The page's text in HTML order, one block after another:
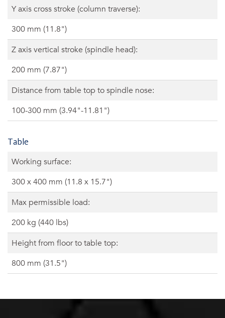
Y axis cross stroke (column traverse):
300 mm (11.8")
Z axis vertical stroke (spindle head):
200 mm (7.87")
Distance from table top to spindle nose:
100-300 mm (3.94"-11.81")
Table
Working surface:
300 x 400 mm (11.8 x 15.7")
Max permissible load:
200 kg (440 lbs)
Height from floor to table top:
800 mm (31.5")